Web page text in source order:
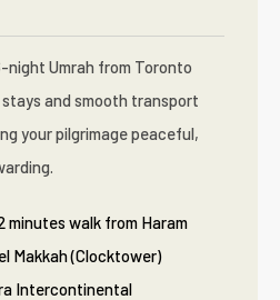
night Umrah from Toronto
and smooth transport
your pilgrimage peaceful,
minutes walk from Haram
Makkah (Clocktower)
Intercontinental